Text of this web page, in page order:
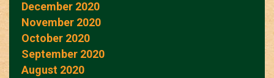
December 2020
November 2020
October 2020
September 2020
August 2020